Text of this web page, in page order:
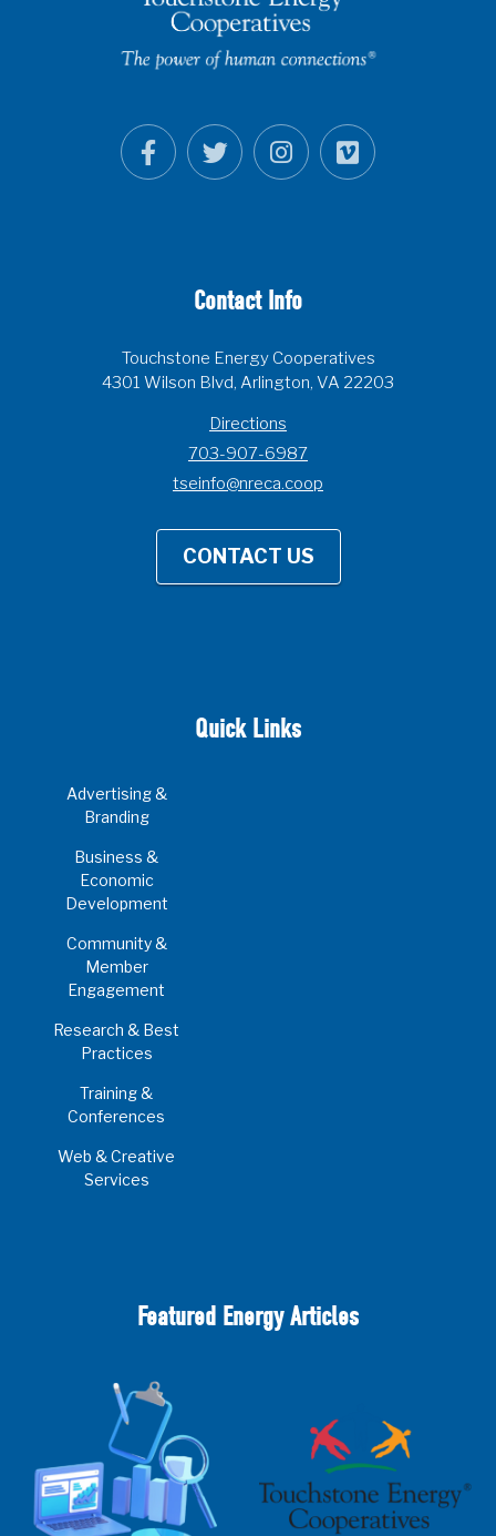
Contact Info
Touchstone Energy Cooperatives
4301 Wilson Blvd, Arlington, VA 22203
Directions
703-907-6987
tseinfo@nreca.coop
CONTACT US
Quick Links
Advertising &
Branding
Business &
Economic
Development
Community &
Member
Engagement
Research & Best
Practices
Training &
Conferences
Web & Creative
Services
Featured Energy Articles
2025 Cooperative Advantage Report
Webinar
Touchstone Energy 101 Webinar